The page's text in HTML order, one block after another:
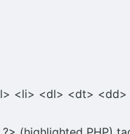
<li> <dl> <dt> <dd>